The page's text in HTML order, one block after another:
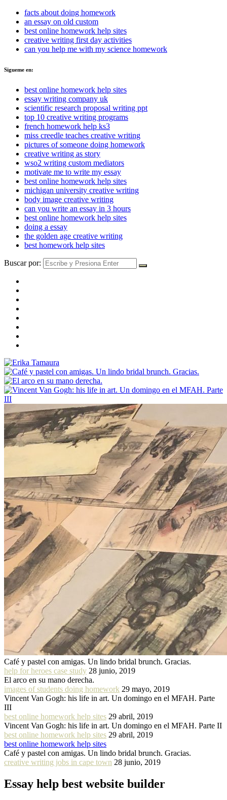
facts about doing homework
an essay on old custom
best online homework help sites
creative writing first day activities
can you help me with my science homework
Sigueme en:
best online homework help sites
essay writing company uk
scientific research proposal writing ppt
top 10 creative writing programs
french homework help ks3
miss creedle teaches creative writing
pictures of someone doing homework
creative writing as story
wso2 writing custom mediators
motivate me to write my essay
best online homework help sites
michigan university creative writing
body image creative writing
can you write an essay in 3 hours
best online homework help sites
doing a essay
the golden age creative writing
best homework help sites
Buscar por:
Café y pastel con amigas. Un lindo bridal brunch. Gracias.
help for heroes case study 28 junio, 2019
El arco en su mano derecha.
images of students doing homework 29 mayo, 2019
Vincent Van Gogh: his life in art. Un domingo en el MFAH. Parte
III
best online homework help sites 29 abril, 2019
Vincent Van Gogh: his life in art. Un domingo en el MFAH. Parte II
best online homework help sites 29 abril, 2019
best online homework help sites
Café y pastel con amigas. Un lindo bridal brunch. Gracias.
creative writing jobs in cape town 28 junio, 2019
Essay help best website builder